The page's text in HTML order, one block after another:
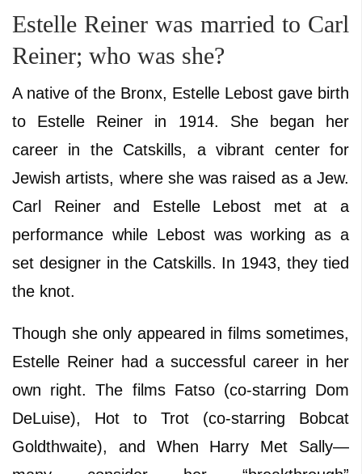
Estelle Reiner was married to Carl
Reiner; who was she?
A native of the Bronx, Estelle Lebost gave birth
to Estelle Reiner in 1914. She began her
career in the Catskills, a vibrant center for
Jewish artists, where she was raised as a Jew.
Carl Reiner and Estelle Lebost met at a
performance while Lebost was working as a
set designer in the Catskills. In 1943, they tied
the knot.
Though she only appeared in films sometimes,
Estelle Reiner had a successful career in her
own right. The films Fatso (co-starring Dom
DeLuise), Hot to Trot (co-starring Bobcat
Goldthwaite), and When Harry Met Sally—